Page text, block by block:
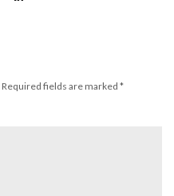
Required fields are marked *